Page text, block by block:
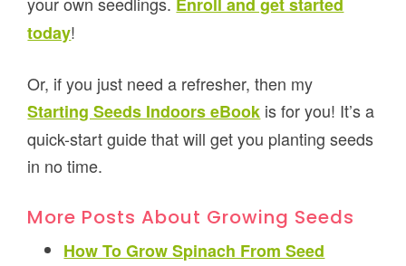
Enroll and get started
today!
Or, if you just need a refresher, then my
Starting Seeds Indoors eBook is for you! It’s a
quick-start guide that will get you planting seeds
in no time.
More Posts About Growing Seeds
How To Grow Spinach From Seed